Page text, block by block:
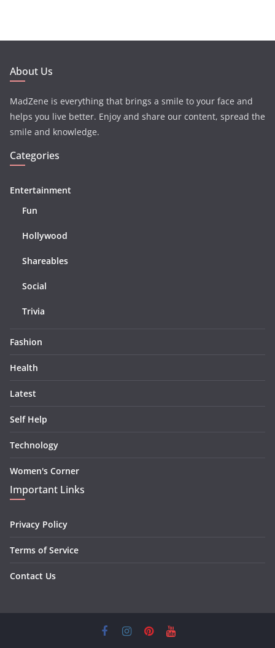
About Us
MadZene is everything that brings a smile to your face and
helps you live better. Enjoy and share our content, spread the
smile and knowledge.
Categories
Entertainment
Fun
Hollywood
Shareables
Social
Trivia
Fashion
Health
Latest
Self Help
Technology
Women's Corner
Important Links
Privacy Policy
Terms of Service
Contact Us